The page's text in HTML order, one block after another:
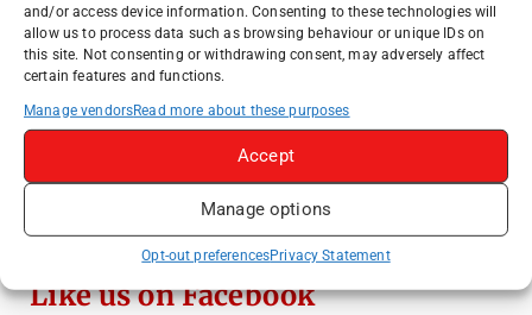
and/or access device information. Consenting to these technologies will
allow us to process data such as browsing behaviour or unique IDs on
this site. Not consenting or withdrawing consent, may adversely affect
certain features and functions.
Manage vendorsRead more about these purposes
Accept
Manage options
Opt-out preferencesPrivacy Statement
Heidelberg Travel Guide: Things to Do, See
and Eat in One Day
How to Explore Xingping from Yangshuo in
One Day
Exploring Hammamet: Must-See
Venice Travel Guide: Best Activities,
Canals & Local Tips
Like us on Facebook